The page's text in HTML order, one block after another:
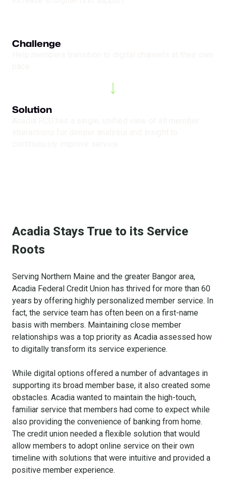
Challenge
Solution
Acadia Stays True to its Service
Roots
Serving Northern Maine and the greater Bangor area,
Acadia Federal Credit Union has thrived for more than 60
years by offering highly personalized member service. In
fact, the service team has often been on a first-name
basis with members. Maintaining close member
relationships was a top priority as Acadia assessed how
to digitally transform its service experience.
While digital options offered a number of advantages in
supporting its broad member base, it also created some
obstacles. Acadia wanted to maintain the high-touch,
familiar service that members had come to expect while
also providing the convenience of banking from home.
The credit union needed a flexible solution that would
allow members to adopt online service on their own
timeline with solutions that were intuitive and provided a
positive member experience.